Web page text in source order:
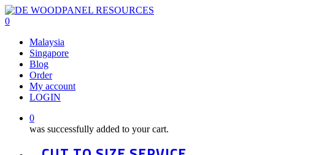
Skip
to
content
0
Malaysia
Singapore
Blog
Order
My account
LOGIN
0
was successfully added to your cart.